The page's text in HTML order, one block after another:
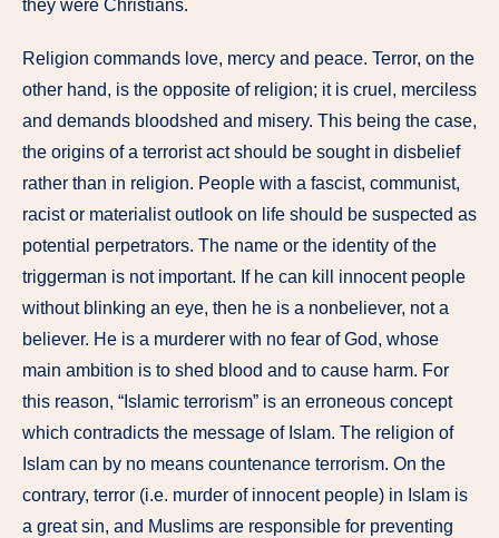
they were Christians.
Religion commands love, mercy and peace. Terror, on the
other hand, is the opposite of religion; it is cruel, merciless
and demands bloodshed and misery. This being the case,
the origins of a terrorist act should be sought in disbelief
rather than in religion. People with a fascist, communist,
racist or materialist outlook on life should be suspected as
potential perpetrators. The name or the identity of the
triggerman is not important. If he can kill innocent people
without blinking an eye, then he is a nonbeliever, not a
believer. He is a murderer with no fear of God, whose
main ambition is to shed blood and to cause harm. For
this reason, “Islamic terrorism” is an erroneous concept
which contradicts the message of Islam. The religion of
Islam can by no means countenance terrorism. On the
contrary, terror (i.e. murder of innocent people) in Islam is
a great sin, and Muslims are responsible for preventing